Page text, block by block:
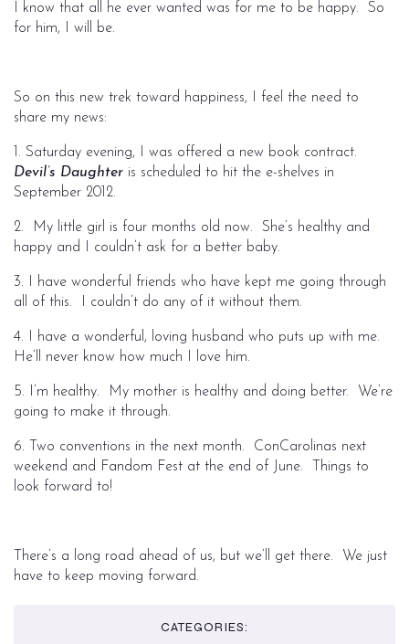
I know that all he ever wanted was for me to be happy. So
for him, I will be.
So on this new trek toward happiness, I feel the need to
share my news:
1. Saturday evening, I was offered a new book contract.
Devil’s Daughter is scheduled to hit the e-shelves in
September 2012.
2. My little girl is four months old now. She’s healthy and
happy and I couldn’t ask for a better baby.
3. I have wonderful friends who have kept me going through
all of this. I couldn’t do any of it without them.
4. I have a wonderful, loving husband who puts up with me.
He’ll never know how much I love him.
5. I’m healthy. My mother is healthy and doing better. We’re
going to make it through.
6. Two conventions in the next month. ConCarolinas next
weekend and Fandom Fest at the end of June. Things to
look forward to!
There’s a long road ahead of us, but we’ll get there. We just
have to keep moving forward.
CATEGORIES: